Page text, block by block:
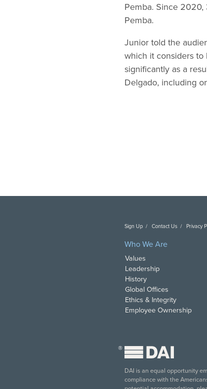
Pemba. Since 2020,
Pemba.
Junior told the
which it considers to
significantly as a
Delgado, including
Sign Up Contact Us Privacy
Who We Are
Values
Leadership
History
Global Offices
Ethics & Integrity
Employee Ownership
®
DAI is an equal opportunity
compliance with the